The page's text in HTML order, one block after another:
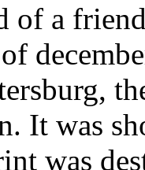
of a
It was
was